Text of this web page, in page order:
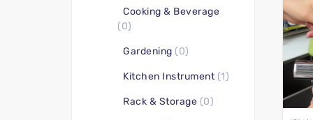
Cooking & Beverage
(0)
Gardening (0)
Kitchen Instrument (1)
Rack & Storage (0)